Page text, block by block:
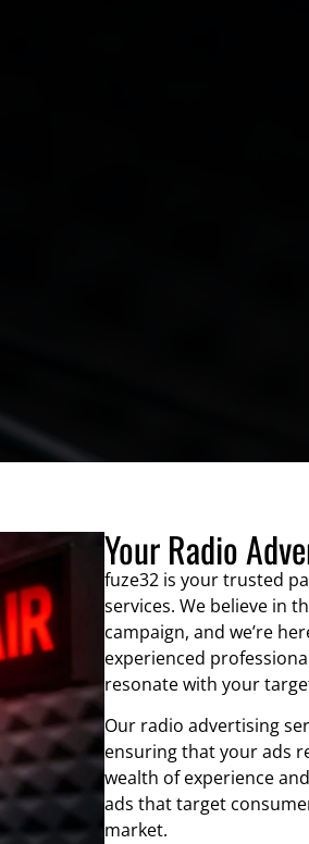
Your Radio
fuze32 is your trusted
services. We believe in
campaign, and we’re
experienced
resonate with your
Our radio advertising
ensuring that your ads
wealth of experience
ads that target
market.